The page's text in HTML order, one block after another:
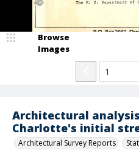
Architectural
Charlotte's initial
Architectural Survey Reports
Browse
Images